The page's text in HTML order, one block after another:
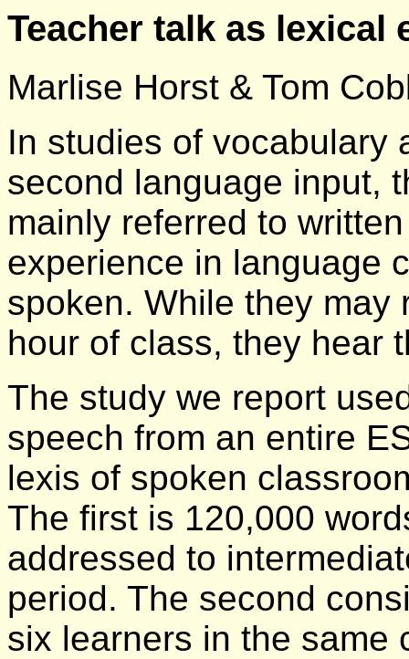
Teacher talk as lexical
Marlise Horst & Tom
In studies of vocabulary
second language input,
mainly referred to
experience in language
spoken. While they may
hour of class, they hear
The study we report
speech from an entire
lexis of spoken
The first is 120,000
addressed to
period. The second
six learners in the same